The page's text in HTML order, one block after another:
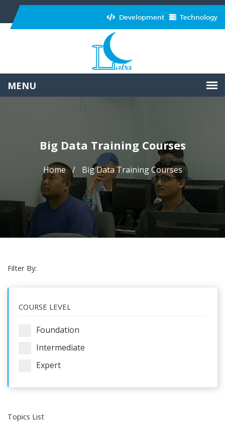
Development Technology
Big Data Training Courses
Home Big Data Training Courses
Filter By:
COURSE LEVEL
Foundation
Intermediate
Expert
Topics List